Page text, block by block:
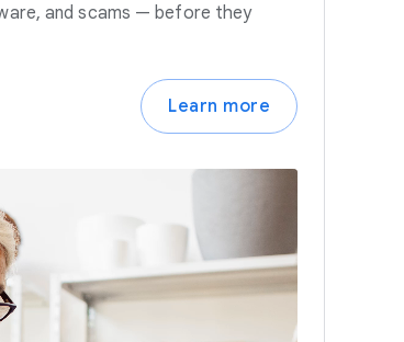
and scams — before they
Learn more